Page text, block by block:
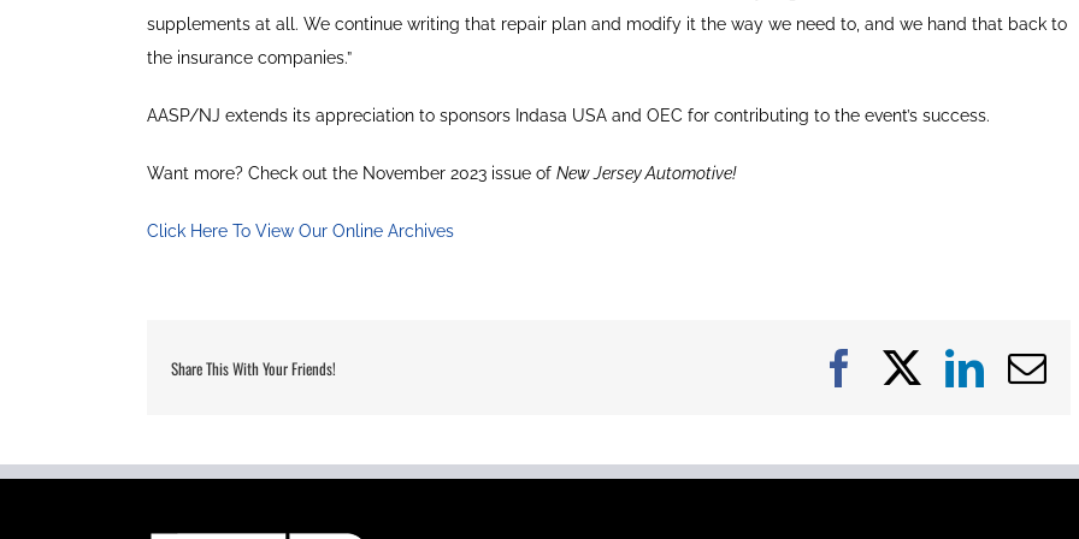
supplements at all. We continue writing that repair plan and modify it the way we need to, and we hand that back to
the insurance companies.”
AASP/NJ extends its appreciation to sponsors Indasa USA and OEC for contributing to the event’s success.
Want more? Check out the November 2023 issue of New Jersey Automotive!
Click Here To View Our Online Archives
Share This With Your Friends! Facebook
X